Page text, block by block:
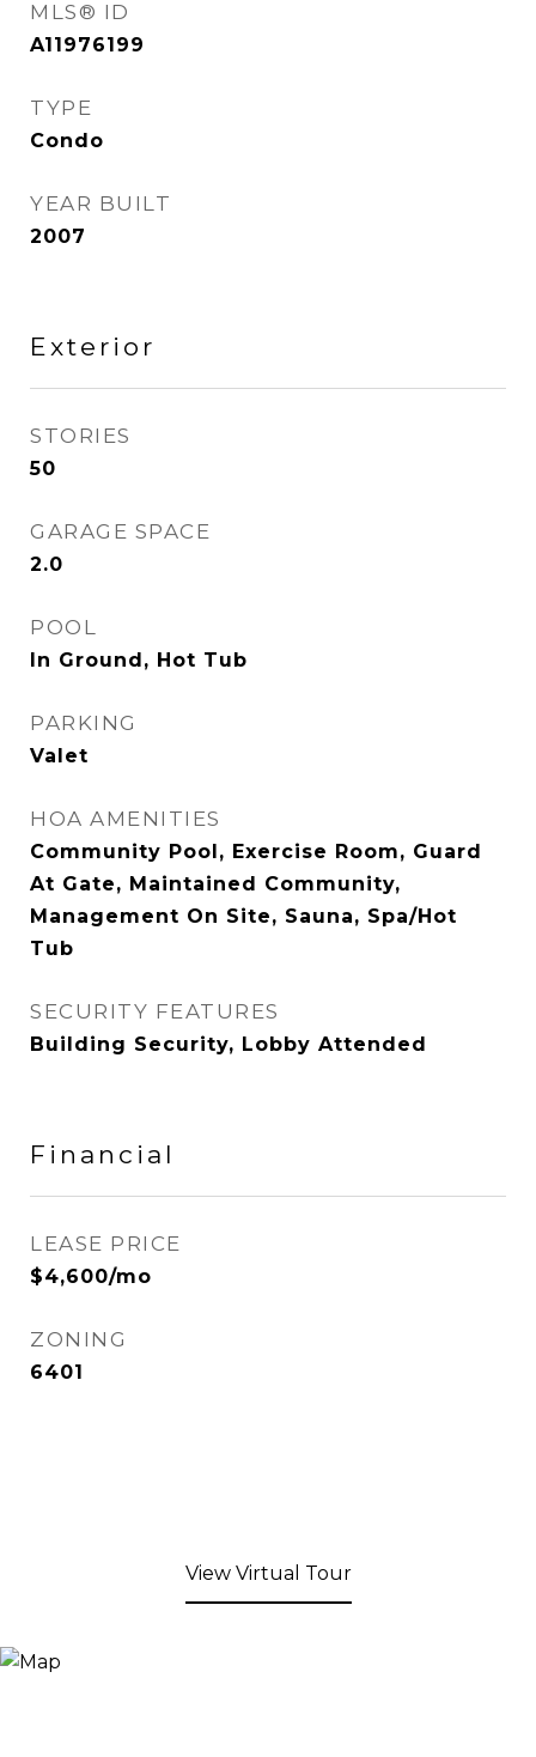
MLS® ID
A11976199
TYPE
Condo
YEAR BUILT
2007
Exterior
STORIES
50
GARAGE SPACE
2.0
POOL
In Ground, Hot Tub
PARKING
Valet
HOA AMENITIES
Community Pool, Exercise Room, Guard
At Gate, Maintained Community,
Management On Site, Sauna, Spa/Hot
Tub
SECURITY FEATURES
Building Security, Lobby Attended
Financial
LEASE PRICE
$4,600/mo
ZONING
6401
View Virtual Tour